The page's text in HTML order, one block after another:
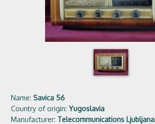
Name:Savica 56
Country of origin:Yugoslavia
Manufacturer: Telecommunications Ljubljana